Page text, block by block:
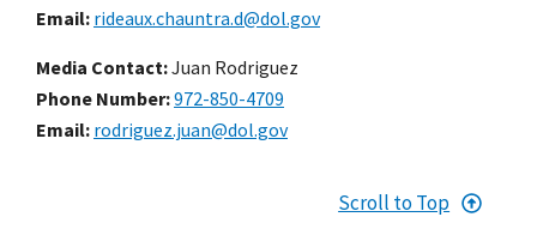
Email rideaux.chauntra.d@dol.gov
Media Contact:Juan Rodriguez
Phone Number 972-850-4709
Email rodriguez.juan@dol.gov
Scroll to Top